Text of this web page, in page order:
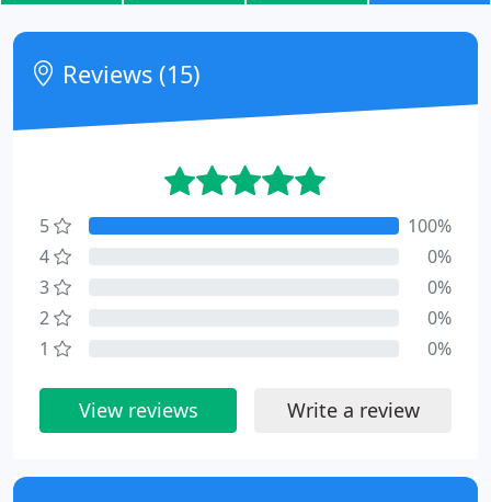
Reviews (15)
5
100%
4
0%
3
0%
2
0%
1
0%
View reviews Write a review